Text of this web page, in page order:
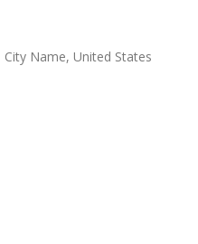
Name, United States